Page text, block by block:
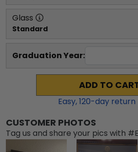
Glass
Standard
Graduation Year:
ADD TO
Easy,120-day return
CUSTOMER PHOTOS
Tag us and share your pics with